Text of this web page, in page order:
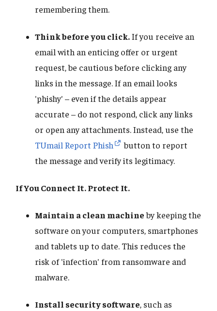
remembering them.
Think before you click.If you receive an
email with an enticing offer or urgent
request, be cautious before clicking any
links in the message. If an email looks
'phishy' – even if the details appear
accurate – do not respond, click any links
or open any attachments. Instead, use the
TUmail Report Phish
button to report
the message and verify its legitimacy.
If You Connect It. Protect It.
Maintain a clean machineby keeping the
software on your computers, smartphones
and tablets up to date. This reduces the
risk of 'infection' from ransomware and
malware.
Install security software, such as